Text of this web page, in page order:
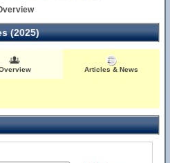
(2025)
Articles & News